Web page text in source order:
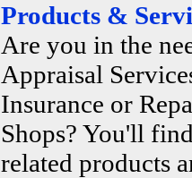
Products &
Are you in the
Appraisal
Insurance or
Shops? You'll
related products